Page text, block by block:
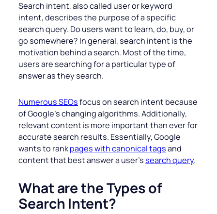
Search intent, also called user or keyword
intent, describes the purpose of a specific
search query. Do users want to learn, do, buy, or
go somewhere? In general, search intent is the
motivation behind a search. Most of the time,
users are searching for a particular type of
answer as they search.
Numerous SEOsfocus on search intent because
of Google’s changing algorithms. Additionally,
relevant content is more important than ever for
accurate search results. Essentially, Google
wants to rankpages with canonical tagsand
content that best answer a user’s search query.
What are the Types of
Search Intent?